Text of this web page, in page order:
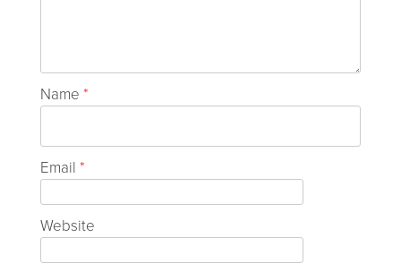
Name *
Email *
Website